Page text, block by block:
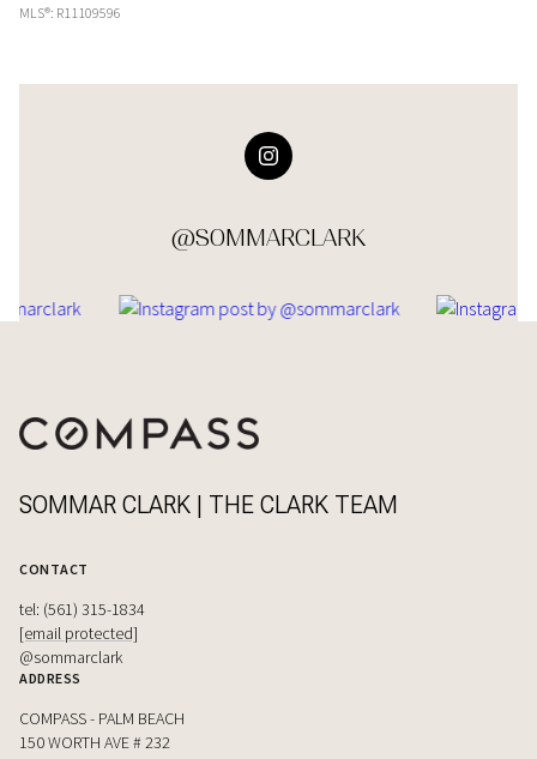
MLS®: R11109596
@SOMMARCLARK
SOMMAR CLARK | THE CLARK TEAM
CONTACT
tel: (561) 315-1834
[email protected]
@sommarclark
ADDRESS
COMPASS - PALM BEACH
150 WORTH AVE # 232